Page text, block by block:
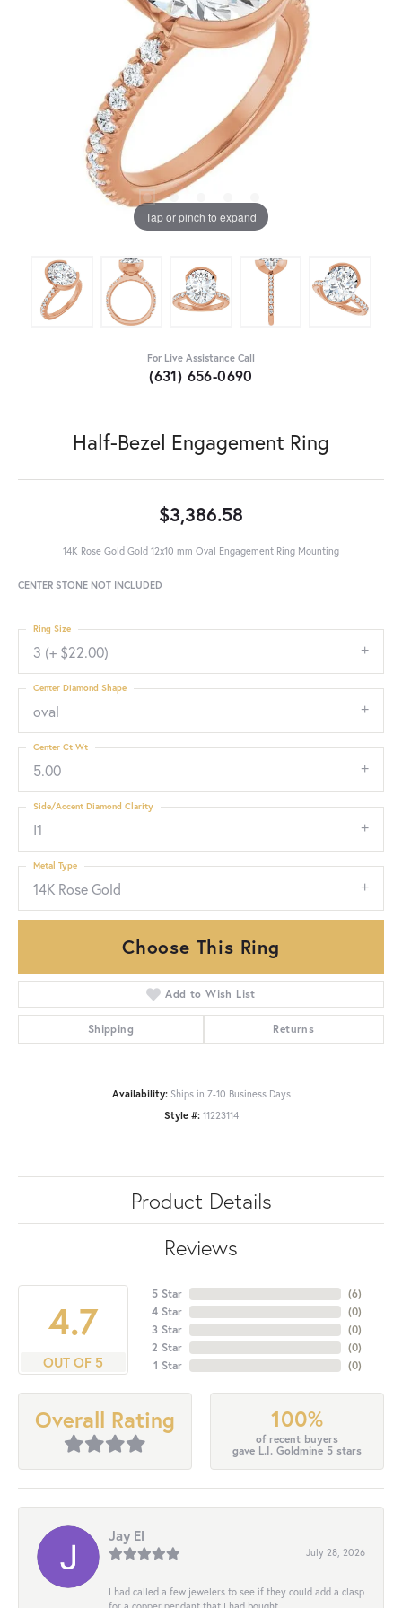
Tap or pinch to expand
For Live Assistance Call
(631) 656-0690
Half-Bezel Engagement Ring
$3,386.58
14K Rose Gold Gold 12x10 mm Oval Engagement Ring Mounting
CENTER STONE NOT INCLUDED
3 (+ $22.00)
Ring Size
oval
Center Diamond Shape
5.00
Center Ct Wt
I1
Side/Accent Diamond Clarity
14K Rose Gold
Metal Type
Choose This Ring
Add to Wish List
Shipping Returns
Availability: Ships in 7-10 Business Days
Style #: 11223114
Product Details
Reviews
4.7
OUT OF 5
5 Star
4 Star
3 Star
2 Star
1 Star
(6)
(0)
(0)
(0)
(0)
Overall Rating 100%
of recent buyers
gave L.I. Goldmine 5 stars
Jay El
July 28, 2026
I had called a few jewelers to see if they could add a clasp